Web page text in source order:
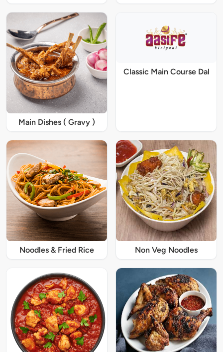
Main Dishes ( Gravy )
Classic Main Course Dal
Noodles & Fried Rice Non Veg Noodles